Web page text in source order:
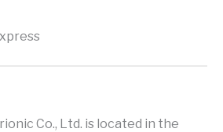
Co., Ltd. is located in the